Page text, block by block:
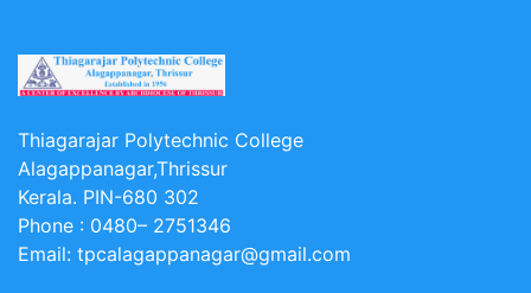
Thiagarajar Polytechnic College
Alagappanagar,Thrissur
Kerala. PIN-680 302
Phone : 0480– 2751346
Email: tpcalagappanagar@gmail.com